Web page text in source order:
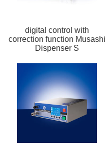
digital control with
correction function Musashi
Dispenser S